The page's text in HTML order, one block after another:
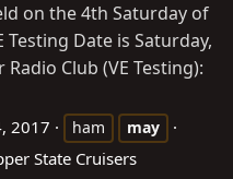
on the 4th Saturday of
Testing Date is Saturday,
Radio Club (VE Testing):
2017 ham may
State Cruisers